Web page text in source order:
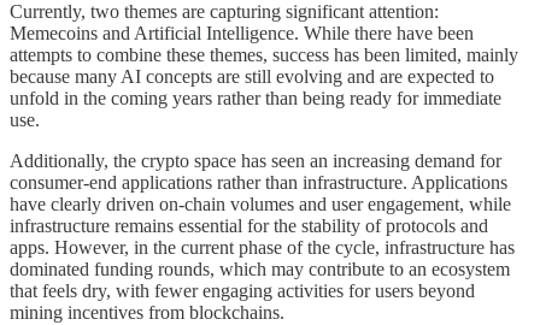
Currently, two themes are capturing significant attention:
Memecoins and Artificial Intelligence. While there have been
attempts to combine these themes, success has been limited, mainly
because many AI concepts are still evolving and are expected to
unfold in the coming years rather than being ready for immediate
use.
Additionally, the crypto space has seen an increasing demand for
consumer-end applications rather than infrastructure. Applications
have clearly driven on-chain volumes and user engagement, while
infrastructure remains essential for the stability of protocols and
apps. However, in the current phase of the cycle, infrastructure has
dominated funding rounds, which may contribute to an ecosystem
that feels dry, with fewer engaging activities for users beyond
mining incentives from blockchains.